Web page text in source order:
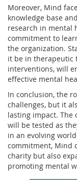
Moreover, Mind
knowledge base
research in mental
commitment to
the organization.
it be in therapeutic
interventions, will
effective mental
In conclusion, the
challenges, but it
lasting impact.
will be tested as
in an evolving
commitment, Mind
charity but also
promoting mental